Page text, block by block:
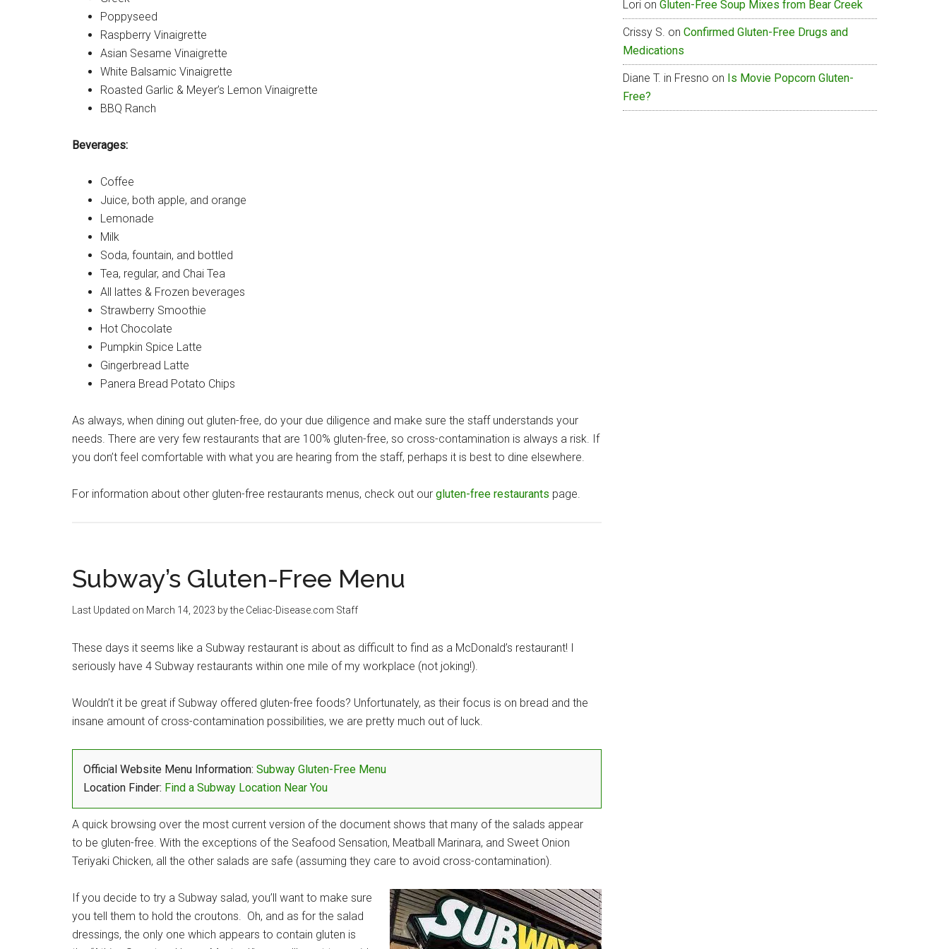
Poppyseed
Raspberry Vinaigrette
Asian Sesame Vinaigrette
White Balsamic Vinaigrette
Roasted Garlic & Meyer’s Lemon Vinaigrette
BBQ Ranch
Beverages:
Coffee
Juice, both apple, and orange
Lemonade
Milk
Soda, fountain, and bottled
Tea, regular, and Chai Tea
All lattes & Frozen beverages
Strawberry Smoothie
Hot Chocolate
Pumpkin Spice Latte
Gingerbread Latte
Panera Bread Potato Chips
As always, when dining out gluten-free, do your due diligence and make sure the staff understands your
needs. There are very few restaurants that are 100% gluten-free, so cross-contamination is always a risk. If
you don’t feel comfortable with what you are hearing from the staff, perhaps it is best to dine elsewhere.
For information about other gluten-free restaurants menus, check out our gluten-free restaurants page.
Subway’s Gluten-Free Menu
Last Updated on March 14, 2023 by the Celiac-Disease.com Staff
These days it seems like a Subway restaurant is about as difficult to find as a McDonald’s restaurant! I
seriously have 4 Subway restaurants within one mile of my workplace (not joking!).
Wouldn’t it be great if Subway offered gluten-free foods? Unfortunately, as their focus is on bread and the
insane amount of cross-contamination possibilities, we are pretty much out of luck.
Official Website Menu Information: Subway Gluten-Free Menu
Location Finder: Find a Subway Location Near You
A quick browsing over the most current version of the document shows that many of the salads appear
to be gluten-free. With the exceptions of the Seafood Sensation, Meatball Marinara, and Sweet Onion
Teriyaki Chicken, all the other salads are safe (assuming they care to avoid cross-contamination).
If you decide to try a Subway salad, you’ll want to make sure
you tell them to hold the croutons. Oh, and as for the salad
dressings, the only one which appears to contain gluten is
Lori on Gluten-Free Soup Mixes from Bear Creek
Crissy S. on Confirmed Gluten-Free Drugs and
Medications
Diane T. in Fresno on Is Movie Popcorn Gluten-
Free?